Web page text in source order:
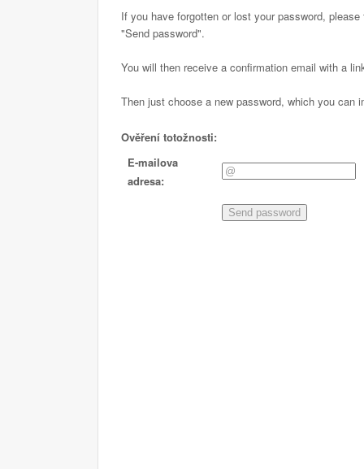
If you have forgotten or lost your password,
"Send password".
You will then receive a confirmation email with a
Then just choose a new password, which you can
Ověření totožnosti:
E-mailova
adresa: